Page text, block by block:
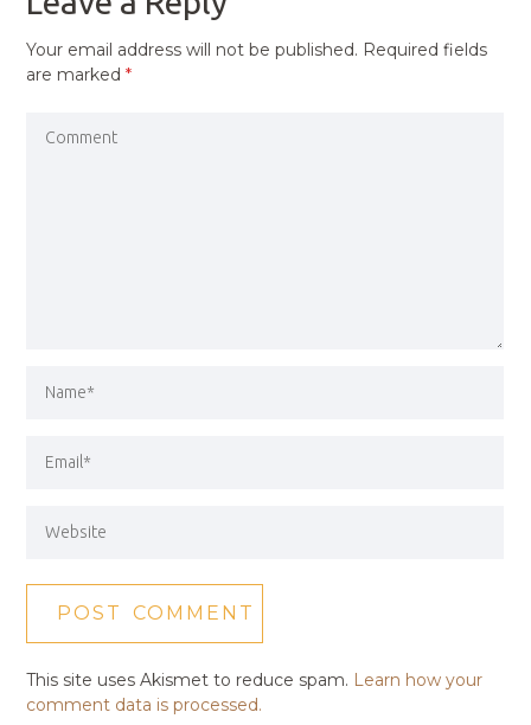
Your email address will not be published. Required fields
are marked*
This site uses Akismet to reduce spam. Learn how your
comment data is processed.